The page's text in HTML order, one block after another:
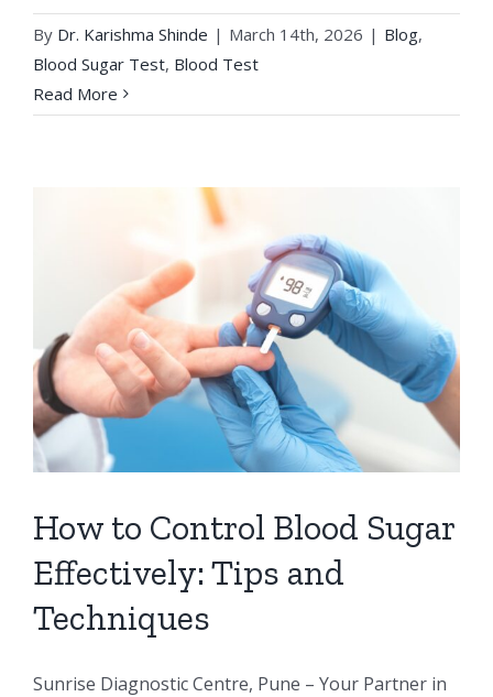
By Dr. Karishma Shinde | March 14th, 2026 | Blog,
Blood Sugar Test, Blood Test
Read More
How to Control Blood Sugar
Effectively: Tips and
Techniques
Sunrise Diagnostic Centre, Pune – Your Partner in